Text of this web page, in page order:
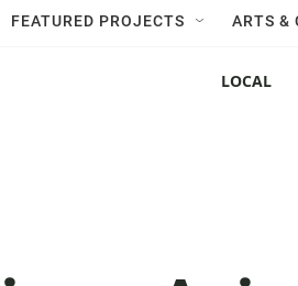
FEATURED PROJECTS ARTS &
LOCAL